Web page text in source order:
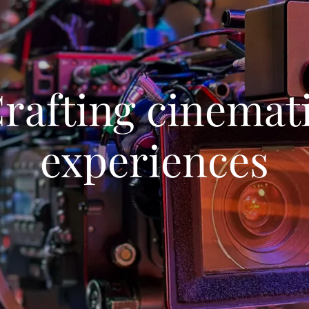
experiences